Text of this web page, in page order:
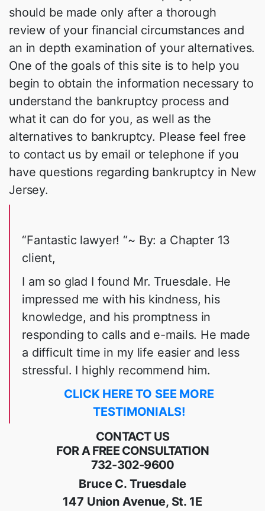
should be made only after a thorough
review of your financial circumstances and
an in depth examination of your alternatives.
One of the goals of this site is to help you
begin to obtain the information necessary to
understand the bankruptcy process and
what it can do for you, as well as the
alternatives to bankruptcy. Please feel free
to contact us by email or telephone if you
have questions regarding bankruptcy in New
Jersey.
“Fantastic lawyer! “~ By: a Chapter 13
client,
I am so glad I found Mr. Truesdale. He
impressed me with his kindness, his
knowledge, and his promptness in
responding to calls and e-mails. He made
a difficult time in my life easier and less
stressful. I highly recommend him.
CLICK HERE TO SEE MORE
TESTIMONIALS!
CONTACT US
FOR A FREE CONSULTATION
732-302-9600
Bruce C. Truesdale
147 Union Avenue, St. 1E